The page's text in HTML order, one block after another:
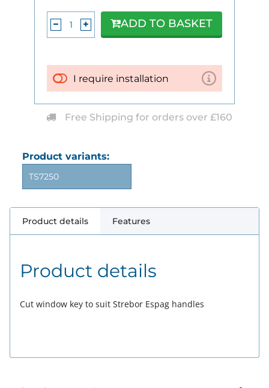
Product variants:
TS7250
I require installation
ADD TO BASKET
Free Shipping for orders over £160
Product details Features
Product details
Cut window key to suit Strebor Espag handles